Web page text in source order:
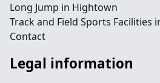
Long Jump in Hightown
Track and Field Sports Facilities
Contact
Legal information